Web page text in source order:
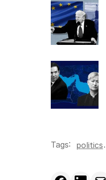
Tags: politics.